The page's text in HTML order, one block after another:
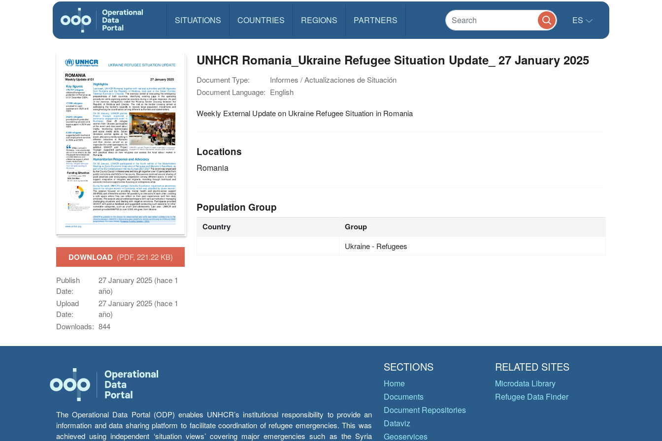
SITUATIONS COUNTRIES REGIONS PARTNERS ES
DOWNLOAD (PDF, 221.22 KB)
Publish
Date:
27 January 2025 (hace 1
año)
Upload
Date:
27 January 2025 (hace 1
año)
Downloads: 844
UNHCR Romania_Ukraine Refugee Situation Update_ 27 January 2025
Document Type:
Informes / Actualizaciones de Situación
Document Language: English
Weekly External Update on Ukraine Refugee Situation in Romania
Locations
Romania
Population Group
Country Group
Ukraine - Refugees
The Operational Data Portal (ODP) enables UNHCR’s institutional responsibility to provide an
information and data sharing platform to facilitate coordination of refugee emergencies. This was
achieved using independent ‘situation views’ covering major emergencies such as the Syria
SECTIONS
Home
Documents
Document Repositories
Dataviz
Geoservices
RELATED SITES
Microdata Library
Refugee Data Finder